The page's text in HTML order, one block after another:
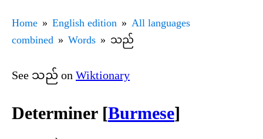
Home English edition
All languages
combined
Words သည်
See သည် on Wiktionary
Determiner [Burmese]